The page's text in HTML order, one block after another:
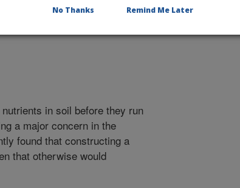
Can Improve Water
in soil before they run
a major concern in the
found that constructing a
that otherwise would
No Thanks Remind Me Later